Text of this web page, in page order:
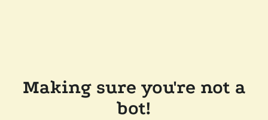
Making sure you're not a
bot!